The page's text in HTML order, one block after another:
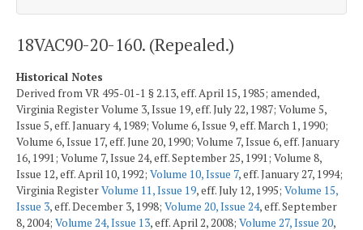
18VAC90-20-160. (Repealed.)
Historical Notes
Derived from VR 495-01-1 § 2.13, eff. April 15, 1985; amended,
Virginia Register Volume 3, Issue 19, eff. July 22, 1987; Volume 5,
Issue 5, eff. January 4, 1989; Volume 6, Issue 9, eff. March 1, 1990;
Volume 6, Issue 17, eff. June 20, 1990; Volume 7, Issue 6, eff. January
16, 1991; Volume 7, Issue 24, eff. September 25, 1991; Volume 8,
Issue 12, eff. April 10, 1992; Volume 10, Issue 7, eff. January 27, 1994;
Virginia RegisterVolume 11, Issue 19, eff. July 12, 1995; Volume 15,
Issue 3, eff. December 3, 1998; Volume 20, Issue 24, eff. September
8, 2004; Volume 24, Issue 13, eff. April 2, 2008; Volume 27, Issue 20,